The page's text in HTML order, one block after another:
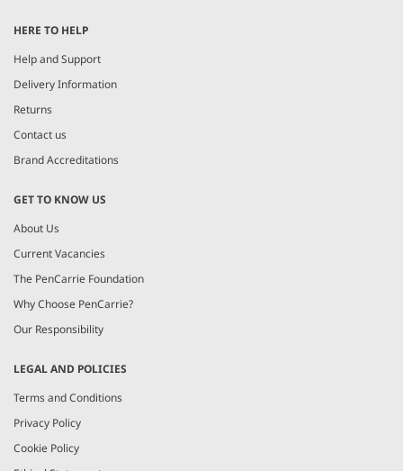
HERE TO HELP
Help and Support
Delivery Information
Returns
Contact us
Brand Accreditations
GET TO KNOW US
About Us
Current Vacancies
The PenCarrie Foundation
Why Choose PenCarrie?
Our Responsibility
LEGAL AND POLICIES
Terms and Conditions
Privacy Policy
Cookie Policy